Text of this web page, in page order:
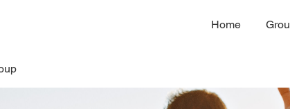
Home